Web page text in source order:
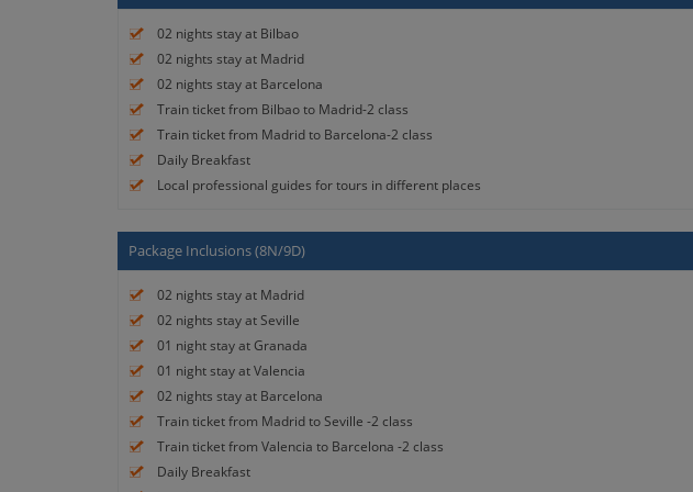
02 nights stay at Bilbao
02 nights stay at Madrid
02 nights stay at Barcelona
Train ticket from Bilbao to Madrid-2 class
Train ticket from Madrid to Barcelona-2 class
Daily Breakfast
Local professional guides for tours in different places
Package Inclusions (8N/9D)
02 nights stay at Madrid
02 nights stay at Seville
01 night stay at Granada
01 night stay at Valencia
02 nights stay at Barcelona
Train ticket from Madrid to Seville -2 class
Train ticket from Valencia to Barcelona -2 class
Daily Breakfast